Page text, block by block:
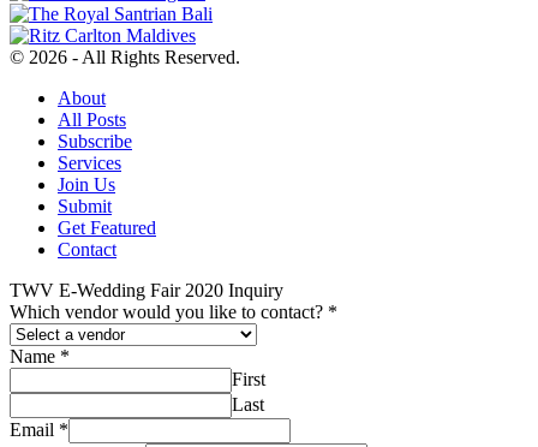
© 2026 - All Rights Reserved.
About
All Posts
Subscribe
Services
Join Us
Submit
Get Featured
Contact
TWV E-Wedding Fair 2020 Inquiry
Which vendor would you like to contact? *
Name *
First
Last
Email *